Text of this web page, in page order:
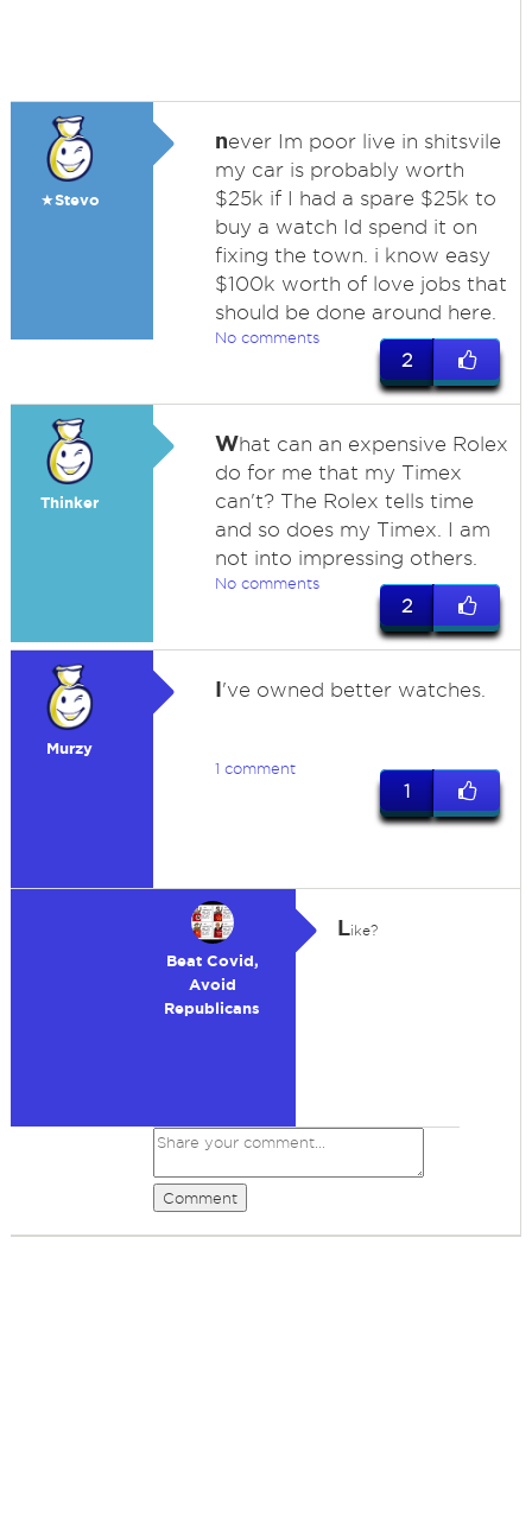
★Stevo
never Im poor live in shitsvile
my car is probably worth
$25k if I had a spare $25k to
buy a watch Id spend it on
fixing the town. i know easy
$100k worth of love jobs that
should be done around here.
No comments
2
Thinker
What can an expensive Rolex
do for me that my Timex
can't? The Rolex tells time
and so does my Timex. I am
not into impressing others.
No comments
2
Murzy
I've owned better watches.
1 comment
1
Beat Covid,
Avoid
Republicans
Like?
Comment